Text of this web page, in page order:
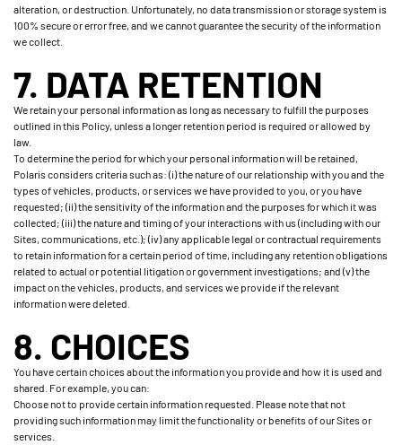
alteration, or destruction. Unfortunately, no data transmission or storage system is
100% secure or error free, and we cannot guarantee the security of the information
we collect.
7. DATA RETENTION
We retain your personal information as long as necessary to fulfill the purposes
outlined in this Policy, unless a longer retention period is required or allowed by
law.
To determine the period for which your personal information will be retained,
Polaris considers criteria such as: (i) the nature of our relationship with you and the
types of vehicles, products, or services we have provided to you, or you have
requested; (ii) the sensitivity of the information and the purposes for which it was
collected; (iii) the nature and timing of your interactions with us (including with our
Sites, communications, etc.); (iv) any applicable legal or contractual requirements
to retain information for a certain period of time, including any retention obligations
related to actual or potential litigation or government investigations; and (v) the
impact on the vehicles, products, and services we provide if the relevant
information were deleted.
8. CHOICES
You have certain choices about the information you provide and how it is used and
shared. For example, you can:
Choose not to provide certain information requested. Please note that not
providing such information may limit the functionality or benefits of our Sites or
services.